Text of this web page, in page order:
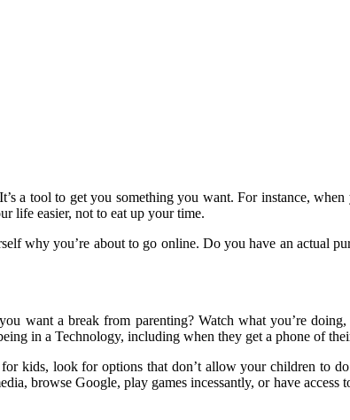
a tool to get you something you want. For instance,
life easier, not to eat up your time.
why you’re about to go online. Do you have an actual
want a break from parenting? Watch what you’re
in a Technology, including when they get a phone of
kids, look for options that don’t allow your children to
browse Google, play games incessantly, or have